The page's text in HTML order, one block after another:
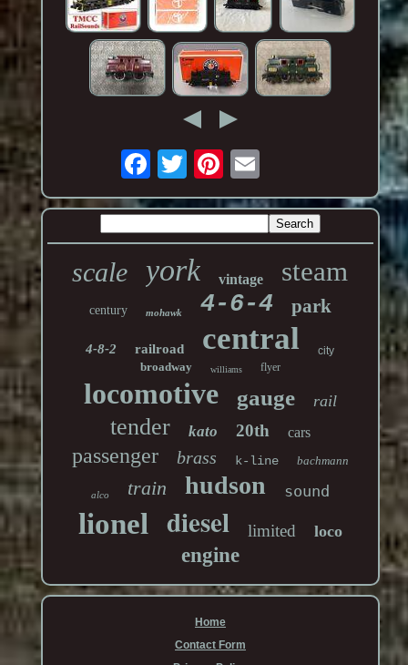
scale york vintage steam
century mohawk 4-6-4 park
4-8-2 railroad central city
broadway williams flyer
locomotive gauge rail
tender kato 20th cars
passenger brass k-line bachmann
alco train hudson sound
lionel diesel limited loco
engine
Home
Contact Form